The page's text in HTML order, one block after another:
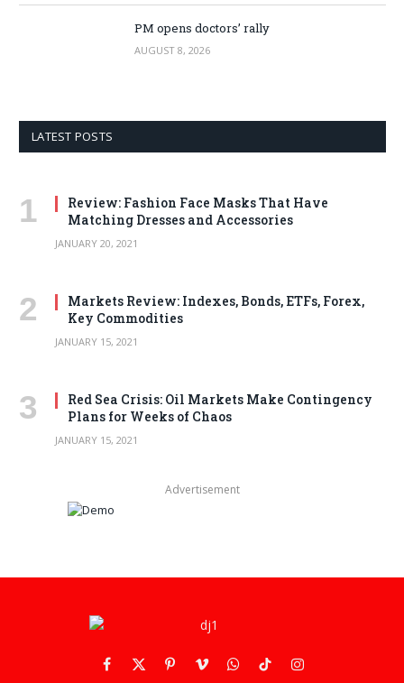
PM opens doctors’ rally
AUGUST 8, 2026
LATEST POSTS
Review: Fashion Face Masks That Have
Matching Dresses and Accessories
JANUARY 20, 2021
Markets Review: Indexes, Bonds, ETFs, Forex,
Key Commodities
JANUARY 15, 2021
Red Sea Crisis: Oil Markets Make Contingency
Plans for Weeks of Chaos
JANUARY 15, 2021
Advertisement
Facebook
X
PinterestVimeoWhatsApp
TikTokInstagram